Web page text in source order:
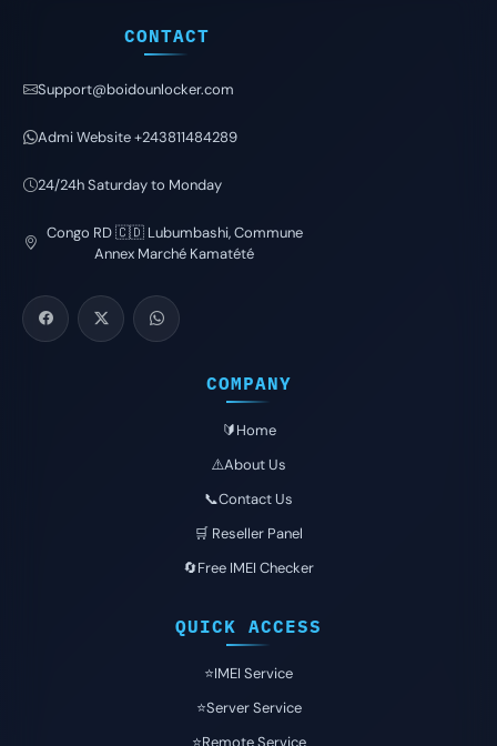
CONTACT
Support@boidounlocker.com
Admi Website +243811484289
24/24h Saturday to Monday
Congo RD 🇨🇩 Lubumbashi, Commune
Annex Marché Kamatété
COMPANY
🔰Home
⚠️About Us
📞Contact Us
🛒 Reseller Panel
🔄Free IMEI Checker
QUICK ACCESS
⭐️IMEI Service
⭐️Server Service
⭐️Remote Service